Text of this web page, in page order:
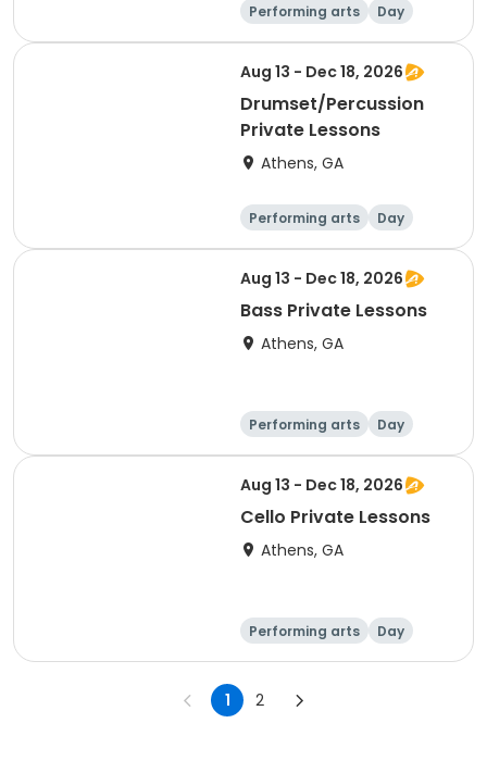
Performing arts Day
Aug 13 - Dec 18, 2026
Drumset/Percussion
Private Lessons
Athens, GA
Performing arts Day
Aug 13 - Dec 18, 2026
Bass Private Lessons
Athens, GA
Performing arts Day
Aug 13 - Dec 18, 2026
Cello Private Lessons
Athens, GA
Performing arts Day
1 2